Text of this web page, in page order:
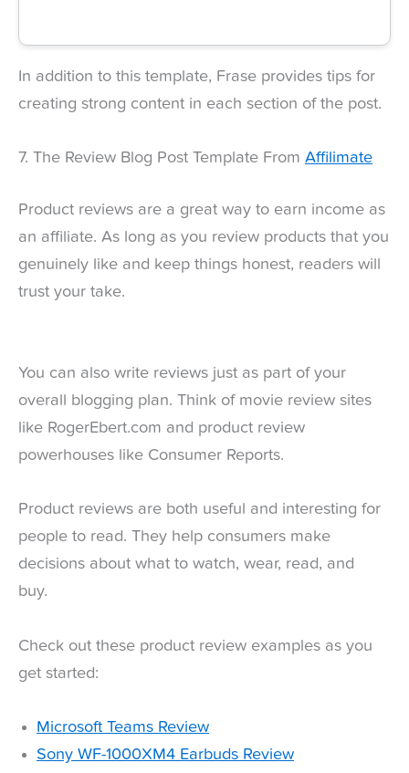
In addition to this template, Frase provides tips for
creating strong content in each section of the post.
7. The Review Blog Post Template From Affilimate
Product reviews are a great way to earn income as
an affiliate. As long as you review products that you
genuinely like and keep things honest, readers will
trust your take.
You can also write reviews just as part of your
overall blogging plan. Think of movie review sites
like RogerEbert.com and product review
powerhouses like Consumer Reports.
Product reviews are both useful and interesting for
people to read. They help consumers make
decisions about what to watch, wear, read, and
buy.
Check out these product review examples as you
get started:
Microsoft Teams Review
Sony WF-1000XM4 Earbuds Review